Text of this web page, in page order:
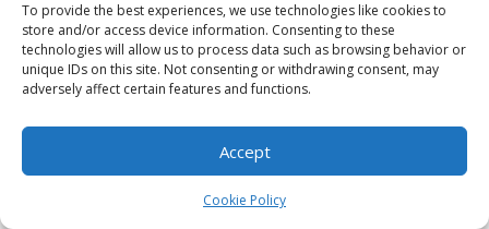
To provide the best experiences, we use technologies like cookies to
store and/or access device information. Consenting to these
technologies will allow us to process data such as browsing behavior or
unique IDs on this site. Not consenting or withdrawing consent, may
adversely affect certain features and functions.
Accept
Cookie Policy
CONTACT
Cookie Policy (AU)
© HELEN HENRY 2023. ALL RIGHTS RESERVED. IMAGES CANNOT